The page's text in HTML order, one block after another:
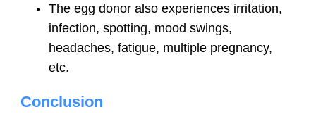
The egg donor also experiences irritation,
infection, spotting, mood swings,
headaches, fatigue, multiple pregnancy,
etc.
Conclusion